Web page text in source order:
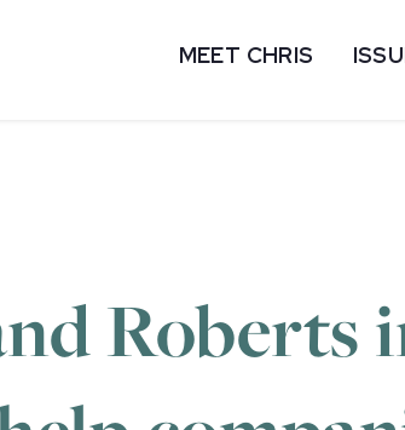
MEET CHRIS
Roberts